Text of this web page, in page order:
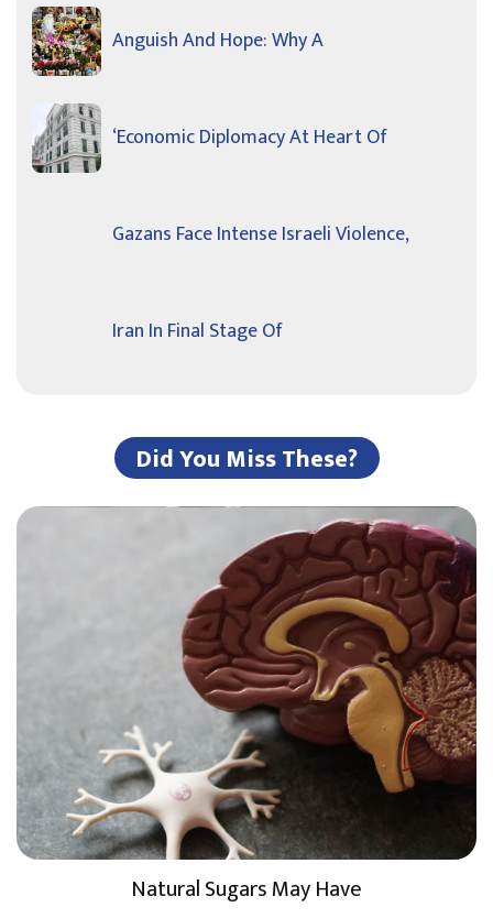
Anguish And Hope: Why A
‘Economic Diplomacy At Heart Of
Gazans Face Intense Israeli Violence,
Iran In Final Stage Of
Did You Miss These?
Natural Sugars May Have